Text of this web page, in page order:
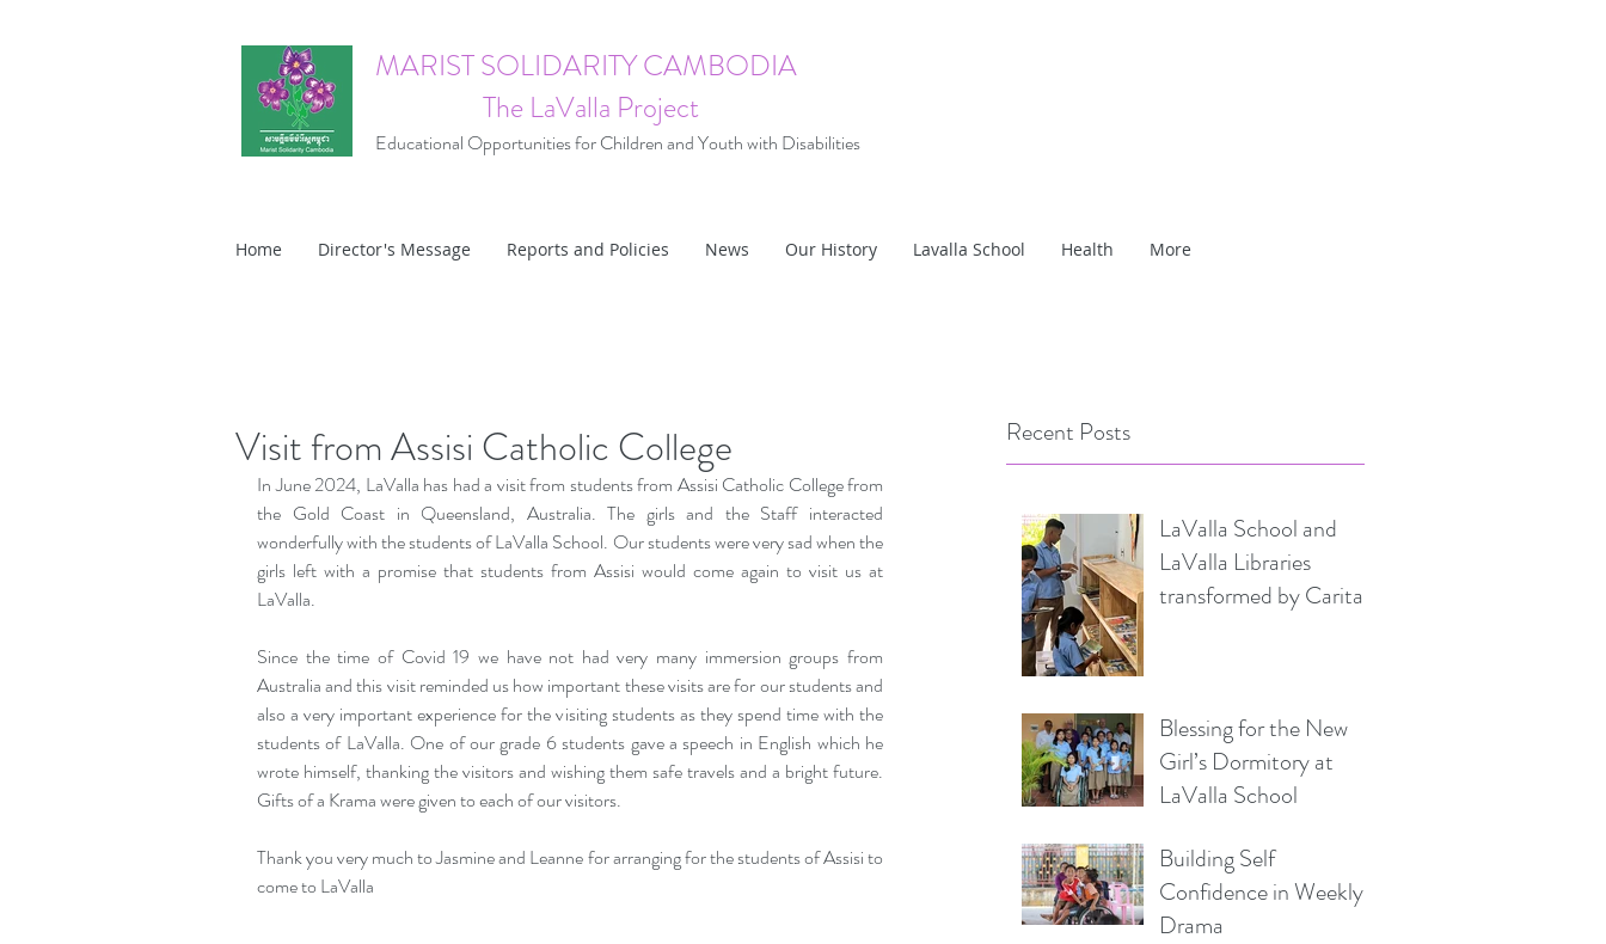
MARIST SOLIDARITY CAMBODIA
The LaValla Project
Educational Opportunities for Children and Youth with Disabilities
Home Director's Message Reports and Policies News Our History Lavalla School Health More
Recent Posts
LaValla School and
LaValla Libraries
transformed by Caritas
Blessing for the New
Girl’s Dormitory at
LaValla School
Building Self
Confidence in Weekly
Drama
Visit from Assisi Catholic College
In June 2024, LaValla has had a visit from students from Assisi Catholic College from
the Gold Coast in Queensland, Australia. The girls and the Staff interacted
wonderfully with the students of LaValla School. Our students were very sad when the
girls left with a promise that students from Assisi would come again to visit us at
LaValla.
Since the time of Covid 19 we have not had very many immersion groups from
Australia and this visit reminded us how important these visits are for our students and
also a very important experience for the visiting students as they spend time with the
students of LaValla. One of our grade 6 students gave a speech in English which he
wrote himself, thanking the visitors and wishing them safe travels and a bright future.
Gifts of a Krama were given to each of our visitors.
Thank you very much to Jasmine and Leanne for arranging for the students of Assisi to
come to LaValla